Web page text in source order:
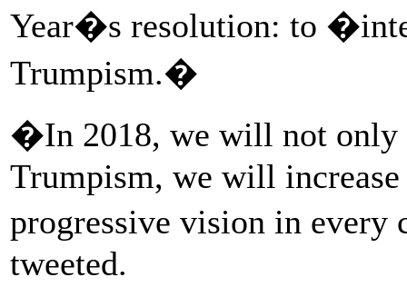
Year�s resolution: to
Trumpism.�
�In 2018, we will not only
Trumpism, we will
progressive vision in
tweeted.